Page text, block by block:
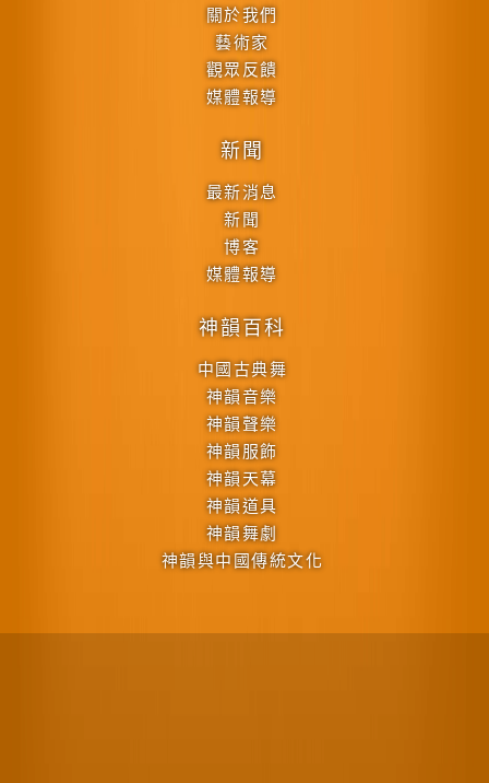
關於我們
藝術家
觀眾反饋
媒體報導
新聞
最新消息
新聞
博客
媒體報導
神韻百科
中國古典舞
神韻音樂
神韻聲樂
神韻服飾
神韻天幕
神韻道具
神韻舞劇
神韻與中國傳統文化